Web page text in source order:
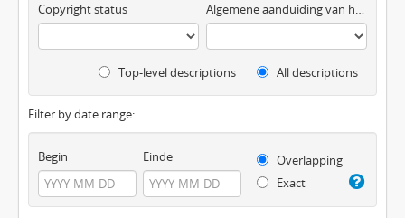
Copyright status Algemene aanduiding van het materiaal
Top-level descriptions All descriptions
Filter by date range:
Begin Einde
Overlapping
Exact